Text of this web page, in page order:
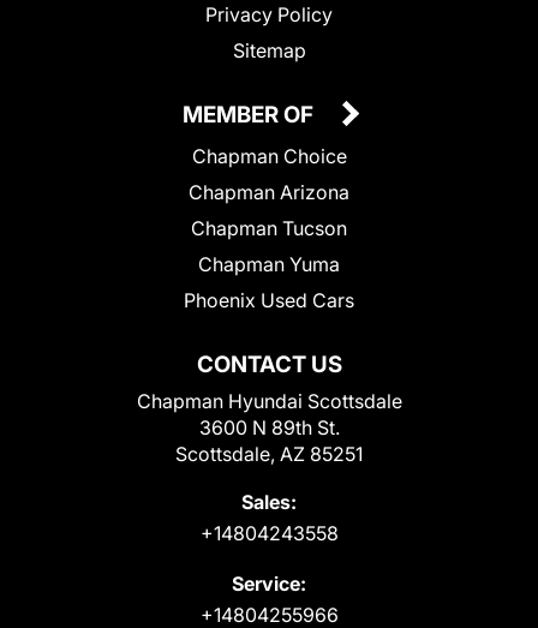
Privacy Policy
Sitemap
CONTACT US
Chapman Hyundai Scottsdale
3600 N 89th St.
Scottsdale, AZ 85251
Sales:
+14804243558
Service:
+14804255966
MEMBER OF
Chapman Choice
Chapman Arizona
Chapman Tucson
Chapman Yuma
Phoenix Used Cars